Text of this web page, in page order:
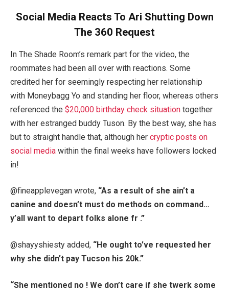
Social Media Reacts To Ari Shutting Down
The 360 Request
In The Shade Room’s remark part for the video, the
roommates had been all over with reactions. Some
credited her for seemingly respecting her relationship
with Moneybagg Yo and standing her floor, whereas others
referenced the $20,000 birthday check situation together
with her estranged buddy Tuson. By the best way, she has
but to straight handle that, although her cryptic posts on
social media within the final weeks have followers locked
in!
@fineapplevegan wrote, “As a result of she ain’t a
canine and doesn’t must do methods on command…
y’all want to depart folks alone fr .”
@shayyshiesty added, “He ought to’ve requested her
why she didn’t pay Tucson his 20k.”
“She mentioned no ! We don’t care if she twerk some